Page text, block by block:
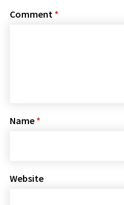
Comment *
Name *
Website